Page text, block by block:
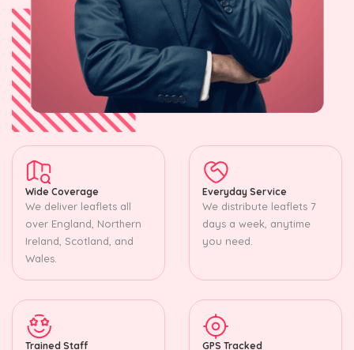
Wide Coverage
We deliver leaflets all
over England, Northern
Ireland, Scotland, and
Wales.
Everyday Service
We distribute leaflets 7
days a week, anytime
you need.
Trained Staff GPS Tracked